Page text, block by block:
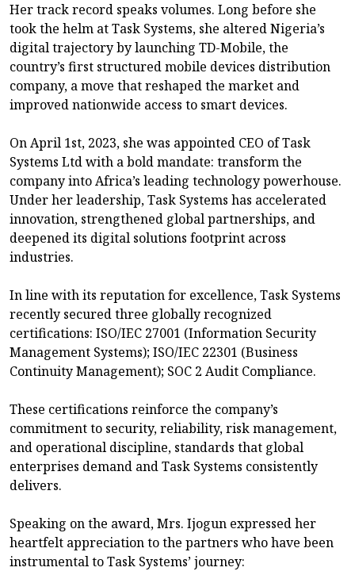
Her track record speaks volumes. Long before she
took the helm at Task Systems, she altered Nigeria’s
digital trajectory by launching TD-Mobile, the
country’s first structured mobile devices distribution
company, a move that reshaped the market and
improved nationwide access to smart devices.
On April 1st, 2023, she was appointed CEO of Task
Systems Ltd with a bold mandate: transform the
company into Africa’s leading technology powerhouse.
Under her leadership, Task Systems has accelerated
innovation, strengthened global partnerships, and
deepened its digital solutions footprint across
industries.
In line with its reputation for excellence, Task Systems
recently secured three globally recognized
certifications: ISO/IEC 27001 (Information Security
Management Systems); ISO/IEC 22301 (Business
Continuity Management); SOC 2 Audit Compliance.
These certifications reinforce the company’s
commitment to security, reliability, risk management,
and operational discipline, standards that global
enterprises demand and Task Systems consistently
delivers.
Speaking on the award, Mrs. Ijogun expressed her
heartfelt appreciation to the partners who have been
instrumental to Task Systems’ journey: